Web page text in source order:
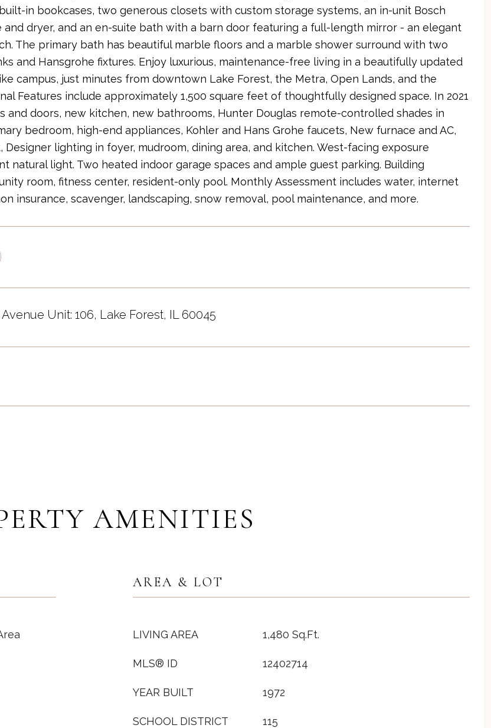
in bookcases, two generous closets with custom storage systems, an in-unit Bosch
and dryer, and an en-suite bath with a barn door featuring a full-length mirror - an elegant
The primary bath has beautiful marble floors and a marble shower surround with two
and Hansgrohe fixtures. Enjoy luxurious, maintenance-free living in a beautifully updated
campus, just minutes from downtown Lake Forest, the Metra, Open Lands, and the
Features include approximately 1,500 square feet of thoughtfully designed space. In 2021
and doors, new kitchen, new bathrooms, Hunter Douglas remote-controlled shades in
bedroom, high-end appliances, Kohler and Hans Grohe faucets, New furnace and AC,
Designer lighting in foyer, mudroom, dining area, and kitchen. West-facing exposure
natural light. Two heated indoor garage spaces and ample guest parking. Building
room, fitness center, resident-only pool. Monthly Assessment includes water, internet
insurance, scavenger, landscaping, snow removal, pool maintenance, and more.
Unit: 106, Lake Forest, IL 60045
AMENITIES
AREA & LOT
LIVING AREA 1,480 Sq.Ft.
MLS® ID 12402714
YEAR BUILT 1972
SCHOOL DISTRICT 115